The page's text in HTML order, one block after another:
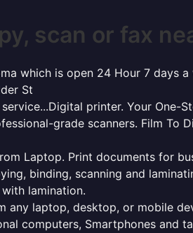
scan or fax
which is open 24 Hour 7 days a
St
printer. Your One-
grade scanners. Film To
Laptop. Print documents for
binding, scanning and
lamination.
any laptop, desktop, or mobile
computers, Smartphones and